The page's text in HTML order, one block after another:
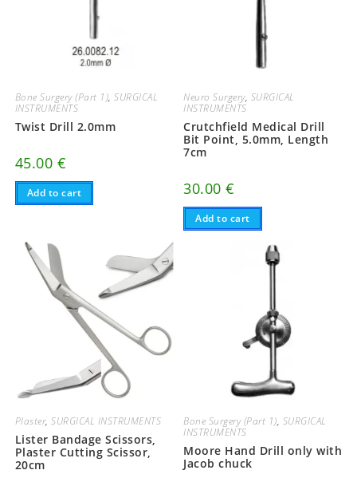
Bone Surgery (Part 1),SURGICAL
INSTRUMENTS
Twist Drill 2.0mm
45.00 €
Add to cart
Neuro Surgery, SURGICAL
INSTRUMENTS
Crutchfield Medical Drill
Bit Point, 5.0mm, Length
7cm
30.00€
Add to cart
Plaster,SURGICAL INSTRUMENTS
Lister Bandage Scissors,
Plaster Cutting Scissor,
20cm
Bone Surgery (Part 1), SURGICAL
INSTRUMENTS
Moore Hand Drill only with
Jacob chuck